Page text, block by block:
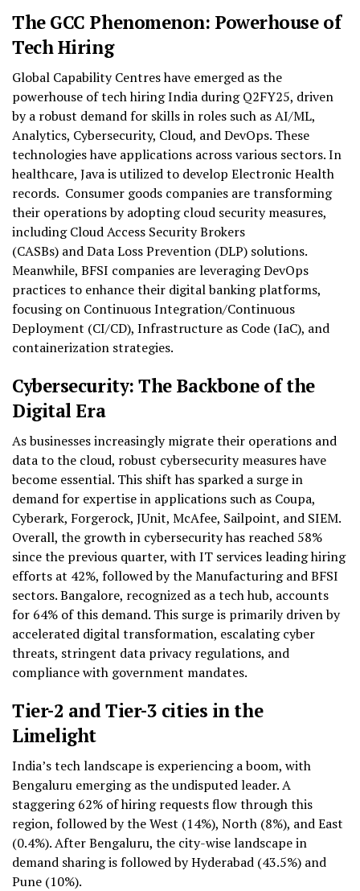
The GCC Phenomenon: Powerhouse of
Tech Hiring
Global Capability Centres have emerged as the
powerhouse of tech hiring India during Q2FY25, driven
by a robust demand for skills in roles such as AI/ML,
Analytics, Cybersecurity, Cloud, and DevOps. These
technologies have applications across various sectors. In
healthcare, Java is utilized to develop Electronic Health
records. Consumer goods companies are transforming
their operations by adopting cloud security measures,
including Cloud Access Security Brokers
(CASBs) and Data Loss Prevention (DLP) solutions.
Meanwhile, BFSI companies are leveraging DevOps
practices to enhance their digital banking platforms,
focusing on Continuous Integration/Continuous
Deployment (CI/CD), Infrastructure as Code (IaC), and
containerization strategies.
Cybersecurity: The Backbone of the
Digital Era
As businesses increasingly migrate their operations and
data to the cloud, robust cybersecurity measures have
become essential. This shift has sparked a surge in
demand for expertise in applications such as Coupa,
Cyberark, Forgerock, JUnit, McAfee, Sailpoint, and SIEM.
Overall, the growth in cybersecurity has reached 58%
since the previous quarter, with IT services leading hiring
efforts at 42%, followed by the Manufacturing and BFSI
sectors. Bangalore, recognized as a tech hub, accounts
for 64% of this demand. This surge is primarily driven by
accelerated digital transformation, escalating cyber
threats, stringent data privacy regulations, and
compliance with government mandates.
Tier-2 and Tier-3 cities in the
Limelight
India’s tech landscape is experiencing a boom, with
Bengaluru emerging as the undisputed leader. A
staggering 62% of hiring requests flow through this
region, followed by the West (14%), North (8%), and East
(0.4%). After Bengaluru, the city-wise landscape in
demand sharing is followed by Hyderabad (43.5%) and
Pune (10%).